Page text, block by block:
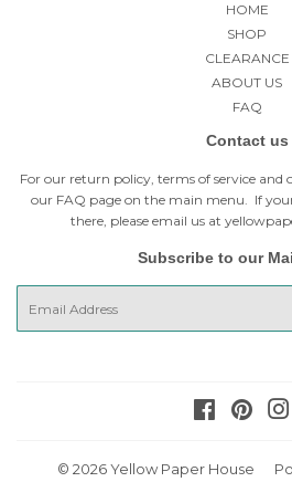
HOME
SHOP
CLEARANCE
ABOUT US
FAQ
Contact us
For our return policy, terms of service and
our FAQ page on the main menu. If
there, please email us at
Subscribe to our
Facebook
© 2026Yellow Paper House